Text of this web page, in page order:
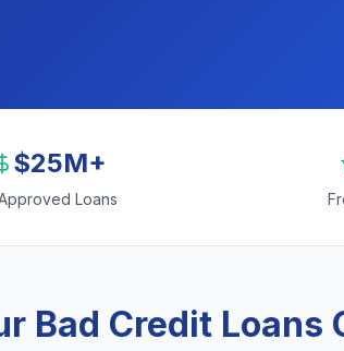
$25M+
Loans
Bad Credit Loans